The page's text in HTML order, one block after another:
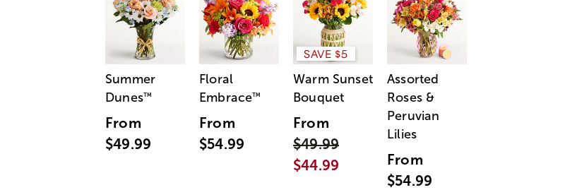
Summer
Dunes™
From
$49.99
Floral
Embrace™
From
$54.99
SAVE $5
Warm Sunset
Bouquet
From
$49.99
$44.99
Assorted
Roses &
Peruvian
Lilies
From
$54.99